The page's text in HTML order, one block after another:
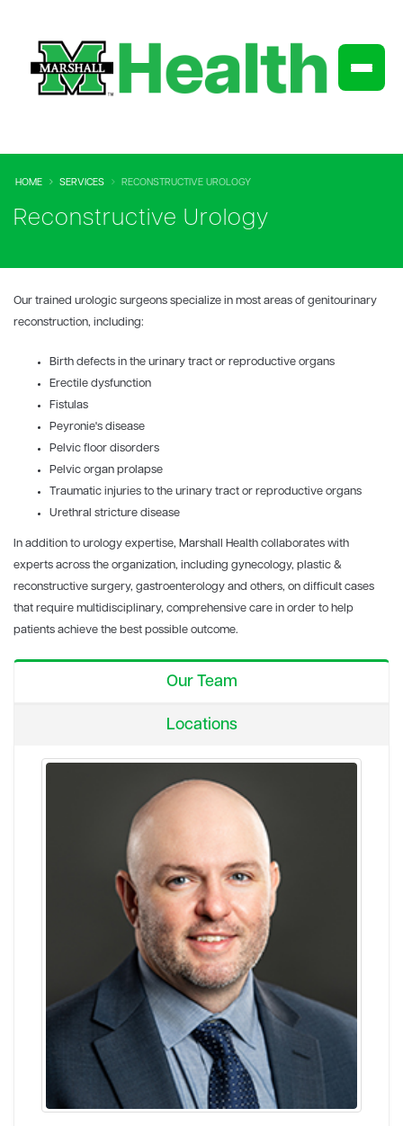
HOME SERVICES RECONSTRUCTIVE UROLOGY
Reconstructive Urology
Our trained urologic surgeons specialize in most areas of genitourinary
reconstruction, including:
Birth defects in the urinary tract or reproductive organs
Erectile dysfunction
Fistulas
Peyronie's disease
Pelvic floor disorders
Pelvic organ prolapse
Traumatic injuries to the urinary tract or reproductive organs
Urethral stricture disease
In addition to urology expertise, Marshall Health collaborates with
experts across the organization, including gynecology, plastic &
reconstructive surgery, gastroenterology and others, on difficult cases
that require multidisciplinary, comprehensive care in order to help
patients achieve the best possible outcome.
Our Team
Locations